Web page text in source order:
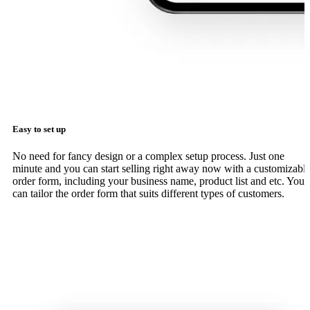
Easy to set up
No need for fancy design or a complex setup process. Just one
minute and you can start selling right away now with a customizable
order form, including your business name, product list and etc. You
can tailor the order form that suits different types of customers.